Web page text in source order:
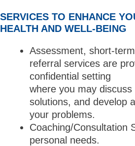
SERVICES TO ENHANCE
HEALTH AND WELL-BEING
Assessment, short-
referral services are
confidential setting
where you may
solutions, and develop
your problems.
Coaching/Consultation
personal needs.